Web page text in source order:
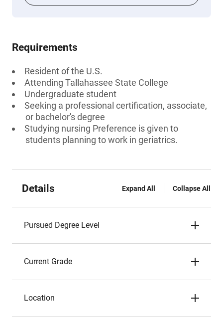
Requirements
Resident of the U.S.
Attending Tallahassee State College
Undergraduate student
Seeking a professional certification, associate,
or bachelor's degree
Studying nursing Preference is given to
students planning to work in geriatrics.
Details Expand All Collapse All
Pursued Degree Level
Current Grade
Location